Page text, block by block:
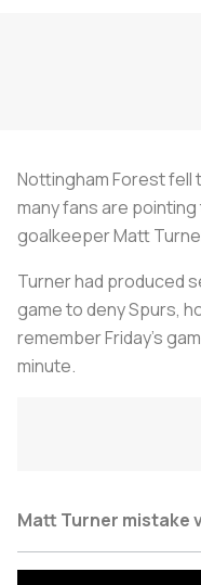
Nottingham Forest fell
many fans are
goalkeeper Matt
Turner had produced
game to deny Spurs,
remember Friday’s
minute.
Matt Turner mistake